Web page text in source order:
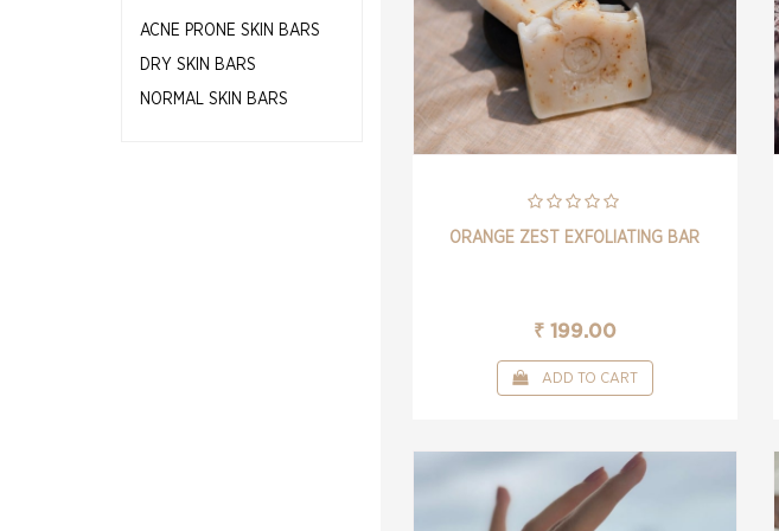
ACNE PRONE SKIN BARS
DRY SKIN BARS
NORMAL SKIN BARS
ORANGE ZEST EXFOLIATING BAR
₹ 199.00
ADD TO CART